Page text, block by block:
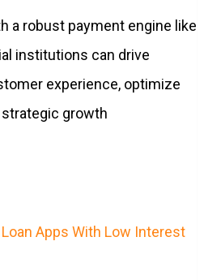
a robust payment engine like
institutions can drive
experience, optimize
growth
Apps With Low Interest